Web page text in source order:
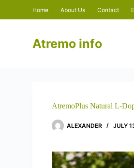
k
Home About Us Contact
Atremo info
AtremoPlus Natural L-
ALEXANDER JULY